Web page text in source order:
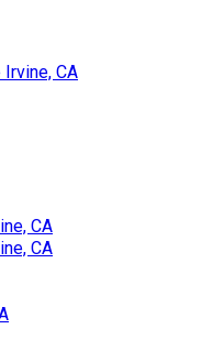
CA
CA
CA